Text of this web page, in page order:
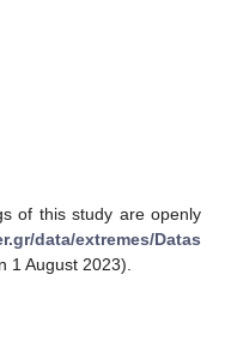
of this study are openly
data/extremes/Datas
1 August 2023).